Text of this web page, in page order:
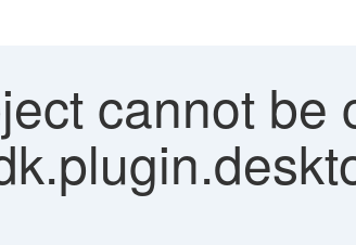
cannot be